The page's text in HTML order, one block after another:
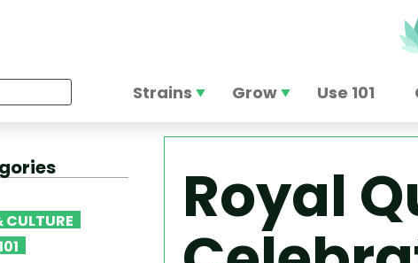
Strains Grow Use 101
CULTURE
Royal